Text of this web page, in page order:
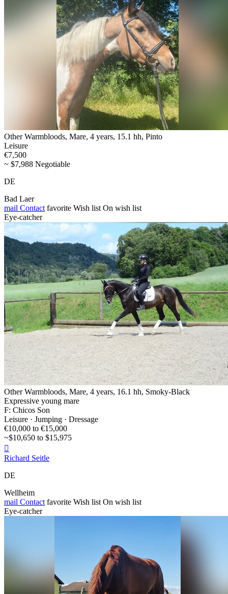
Other Warmbloods, Mare, 4 years, 15.1 hh, Pinto
Leisure
€7,500
~ $7,988 Negotiable
DE
Bad Laer
mail Contact favorite Wish list On wish list
Eye-catcher
Other Warmbloods, Mare, 4 years, 16.1 hh, Smoky-Black
Expressive young mare
F: Chicos Son
Leisure · Jumping · Dressage
€10,000 to €15,000
~$10,650 to $15,975

Richard Seitle
DE
Wellheim
mail Contact favorite Wish list On wish list
Eye-catcher